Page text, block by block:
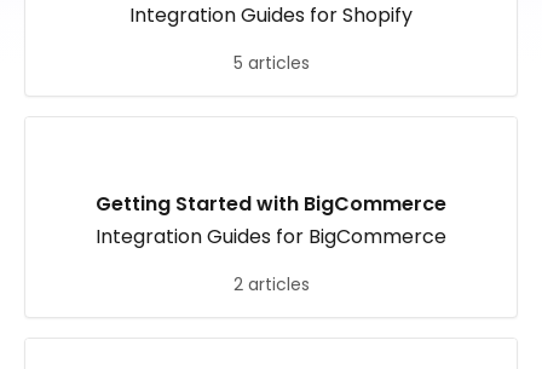
Integration Guides for Shopify
5 articles
Getting Started with BigCommerce
Integration Guides for BigCommerce
2 articles